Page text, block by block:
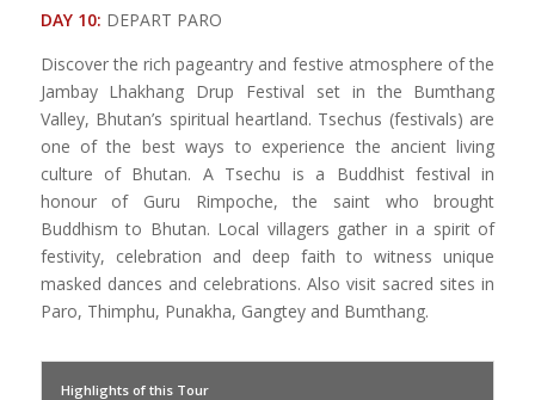
DAY 10: DEPART PARO
Discover the rich pageantry and festive atmosphere of the
Jambay Lhakhang Drup Festival set in the Bumthang
Valley, Bhutan’s spiritual heartland. Tsechus (festivals) are
one of the best ways to experience the ancient living
culture of Bhutan. A Tsechu is a Buddhist festival in
honour of Guru Rimpoche, the saint who brought
Buddhism to Bhutan. Local villagers gather in a spirit of
festivity, celebration and deep faith to witness unique
masked dances and celebrations. Also visit sacred sites in
Paro, Thimphu, Punakha, Gangtey and Bumthang.
Highlights of this Tour